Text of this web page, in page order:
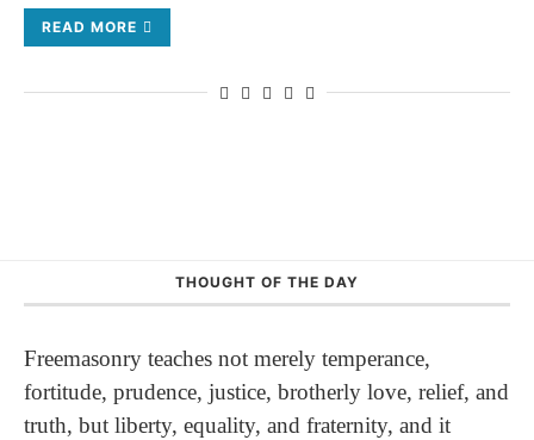
READ MORE
THOUGHT OF THE DAY
Freemasonry teaches not merely temperance,
fortitude, prudence, justice, brotherly love, relief, and
truth, but liberty, equality, and fraternity, and it